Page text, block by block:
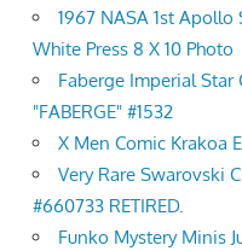
1967 NASA 1st
White Press 8 X 10 Photo
Faberge Imperial Star
"FABERGE" #1532
X Men Comic Krakoa
Very Rare Swarovski
#660733 RETIRED.
Funko Mystery Minis